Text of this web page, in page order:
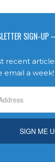
SIGN-UP
recent
email a week!